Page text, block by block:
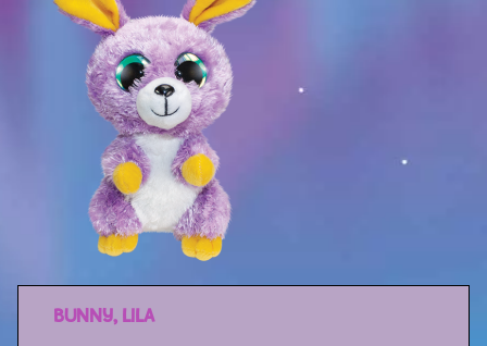
Back to School
ActivityBUNNY, LILA